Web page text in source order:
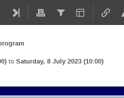
to Saturday, 8 July 2023 (10:00)